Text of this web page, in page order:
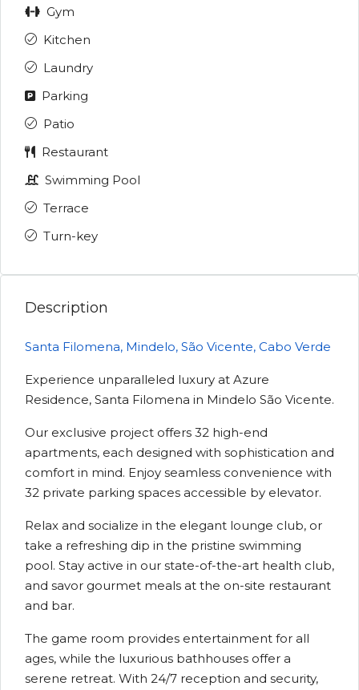
Gym
Kitchen
Laundry
Parking
Patio
Restaurant
Swimming Pool
Terrace
Turn-key
Description
Santa Filomena, Mindelo, São Vicente, Cabo Verde
Experience unparalleled luxury at Azure
Residence, Santa Filomena in Mindelo São Vicente.
Our exclusive project offers 32 high-end
apartments, each designed with sophistication and
comfort in mind. Enjoy seamless convenience with
32 private parking spaces accessible by elevator.
Relax and socialize in the elegant lounge club, or
take a refreshing dip in the pristine swimming
pool. Stay active in our state-of-the-art health club,
and savor gourmet meals at the on-site restaurant
and bar.
The game room provides entertainment for all
ages, while the luxurious bathhouses offer a
serene retreat. With 24/7 reception and security,